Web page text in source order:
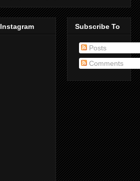
Instagram Subscribe To
Posts
Comments